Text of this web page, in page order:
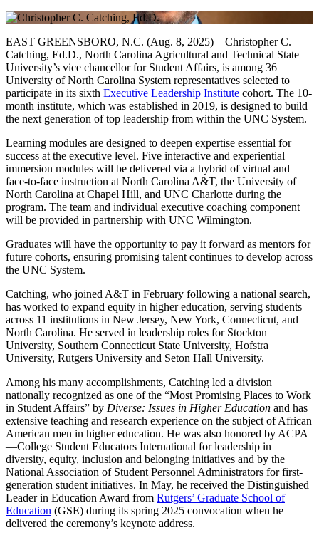
EAST GREENSBORO, N.C. (Aug. 8, 2025) – Christopher C.
Catching, Ed.D., North Carolina Agricultural and Technical State
University’s vice chancellor for Student Affairs, is among 36
University of North Carolina System representatives selected to
participate in its sixth Executive Leadership Institute cohort. The 10-
month institute, which was established in 2019, is designed to build
the next generation of top leadership from within the UNC System.
Learning modules are designed to deepen expertise essential for
success at the executive level. Five interactive and experiential
immersion modules will be delivered via a hybrid of virtual and
face-to-face instruction at North Carolina A&T, the University of
North Carolina at Chapel Hill, and UNC Charlotte during the
program. The team and individual executive coaching component
will be provided in partnership with UNC Wilmington.
Graduates will have the opportunity to pay it forward as mentors for
future cohorts, ensuring promising talent continues to develop across
the UNC System.
Catching, who joined A&T in February following a national search,
has worked to expand equity in higher education, serving students
across 11 institutions in New Jersey, New York, Connecticut, and
North Carolina. He served in leadership roles for Stockton
University, Southern Connecticut State University, Hofstra
University, Rutgers University and Seton Hall University.
Among his many accomplishments, Catching led a division
nationally recognized as one of the “Most Promising Places to Work
in Student Affairs” by Diverse: Issues in Higher Education and has
extensive teaching and research experience on the subject of African
American men in higher education. He was also honored by ACPA
—College Student Educators International for leadership in
diversity, equity, inclusion and belonging initiatives and by the
National Association of Student Personnel Administrators for first-
generation student initiatives. In May, he received the Distinguished
Leader in Education Award from Rutgers’ Graduate School of
Education (GSE) during its spring 2025 convocation when he
delivered the ceremony’s keynote address.